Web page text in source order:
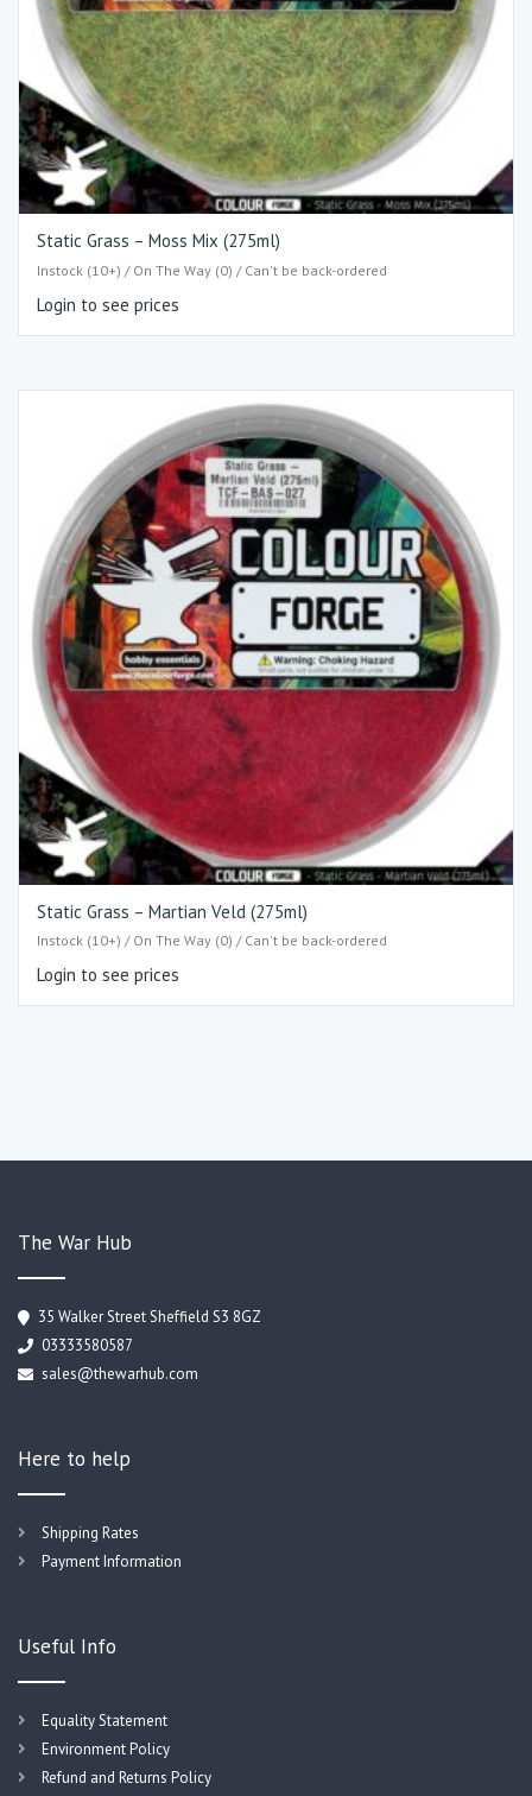
Static Grass – Moss Mix (275ml)
Instock (10+) / On The Way (0) / Can't be back-ordered
Login to see prices
Static Grass – Martian Veld (275ml)
Instock (10+) / On The Way (0) / Can't be back-ordered
Login to see prices
The War Hub
35 Walker Street Sheffield S3 8GZ
03333580587
sales@thewarhub.com
Here to help
Shipping Rates
Payment Information
Useful Info
Equality Statement
Environment Policy
Refund and Returns Policy